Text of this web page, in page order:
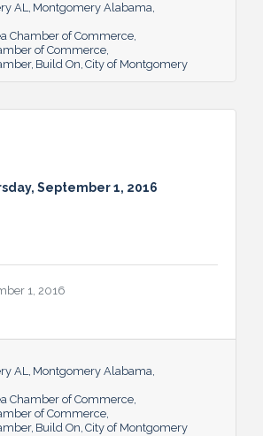
AL Montgomery Alabama
Chamber of Commerce
of Commerce
Build On City of Montgomery
September 1, 2016
1, 2016
AL Montgomery Alabama
Chamber of Commerce
of Commerce
Build On City of Montgomery